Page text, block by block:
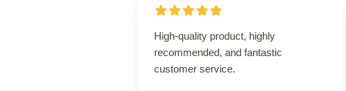
High-quality product, highly
recommended, and fantastic
customer service.